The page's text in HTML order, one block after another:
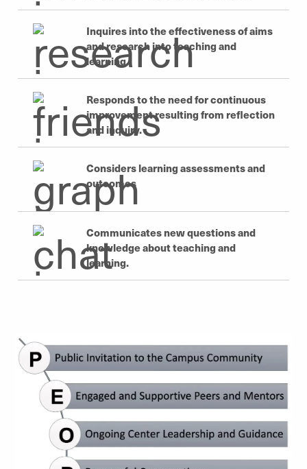
Inquires into the effectiveness of aims
and research into teaching and
learning.
Responds to the need for continuous
improvement resulting from reflection
and inquiry.
Considers learning assessments and
outcomes
Communicates new questions and
knowledge about teaching and
learning.